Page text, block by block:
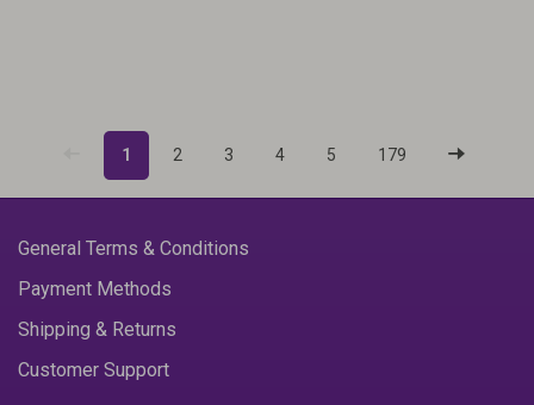
1 2 3 4 5 179
General Terms & Conditions
Payment Methods
Shipping & Returns
Customer Support